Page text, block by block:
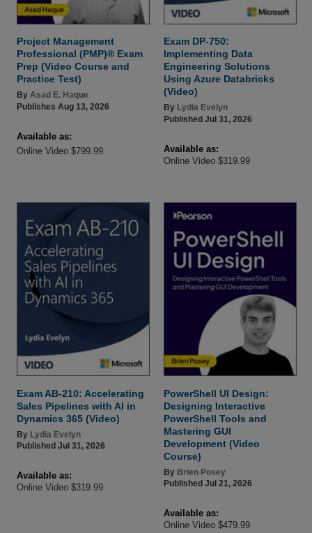
Project Management
Professional (PMP)® Exam
Prep (Video Course and
Practice Test)
By Asad E. Haque
Publishes Aug 13, 2026
Available as:
Online Video $799.99
Exam DP-750:
Implementing Data
Engineering Solutions
Using Azure Databricks
(Video)
By Lydia Evelyn
Published Jul 31, 2026
Available as:
Online Video $319.99
Exam AB-210: Accelerating
Sales Pipelines with AI in
Dynamics 365 (Video)
By Lydia Evelyn
Published Jul 31, 2026
Available as:
Online Video $319.99
PowerShell UI Design:
Designing Interactive
PowerShell Tools and
Mastering GUI
Development (Video
Course)
By Brien Posey
Published Jul 21, 2026
Available as:
Online Video $479.99